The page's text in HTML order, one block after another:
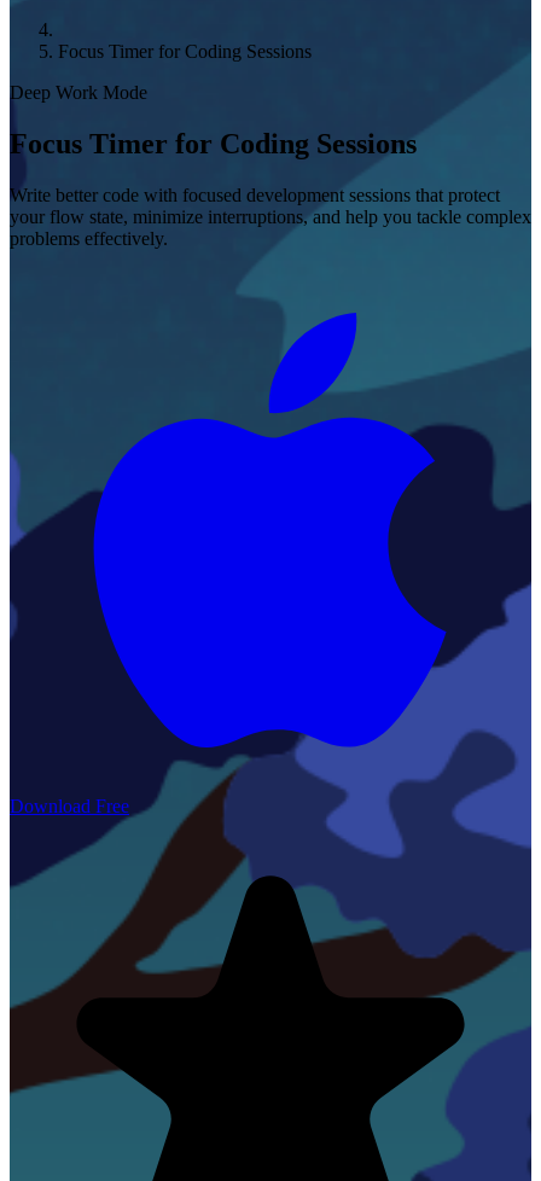
Focus Timer for Coding Sessions
Deep Work Mode
Focus Timer for Coding Sessions
Write better code with focused development sessions that protect
your flow state, minimize interruptions, and help you tackle complex
problems effectively.
Download Free